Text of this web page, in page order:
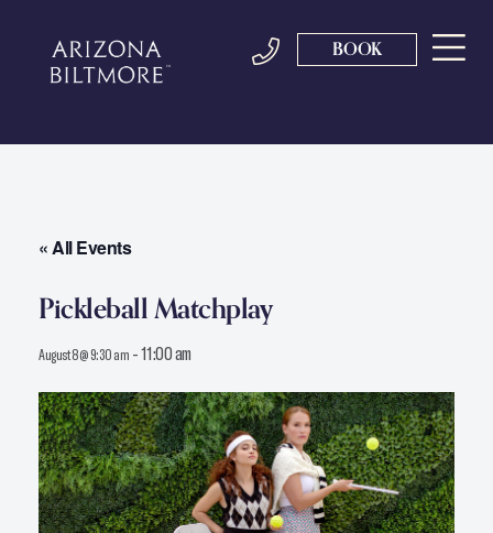
BOOK
« All Events
Pickleball Matchplay
August 8 @ 9:30 am -11:00 am